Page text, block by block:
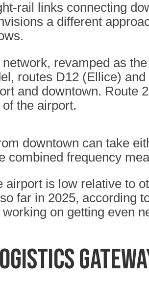
rail links connecting
a different
revamped as
routes D12 (Ellice)
and downtown. Route
the airport.
downtown can take
combined frequency
airport is low relative to
far in 2025, according
working on getting even